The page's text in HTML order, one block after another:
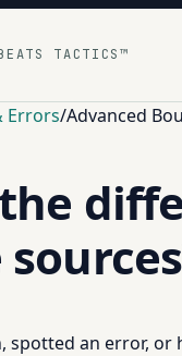
TACTICS™
Errors/Advanced
the
spotted an error,